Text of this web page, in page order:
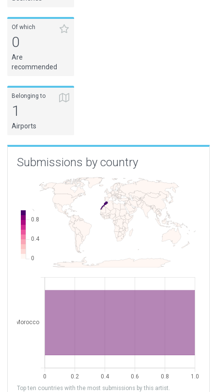
Of which
0
Are
recommended
Belonging to
1
Airports
Submissions by country
Top ten countries with the most submissions by this artist.